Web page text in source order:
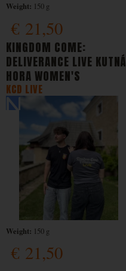
€ 21,50
Weight: 150 g
KINGDOM COME:
DELIVERANCE LIVE KUTNÁ
HORA WOMEN'S
KCD LIVE
€ 21,50
Weight: 150 g